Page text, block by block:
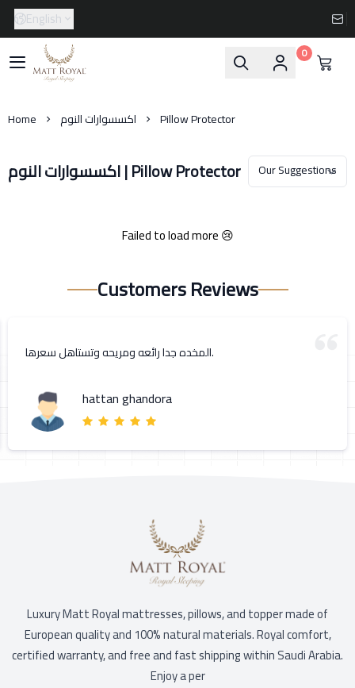
English
Matt-Royal
0
Home اكسسوارات النوم Pillow Protector
اكسسوارات النوم | Pillow Protector
Failed to load more 😢
Customers Reviews
المخده جدا رائعه ومريحه وتستاهل سعرها.
hattan ghandora
Luxury Matt Royal mattresses, pillows, and topper made of
European quality and 100% natural materials. Royal comfort,
certified warranty, and free and fast shipping within Saudi Arabia.
Enjoy a per